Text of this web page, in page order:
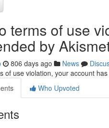
terms of use
by
806 days ago News
of use violation, your account
Who Upvoted